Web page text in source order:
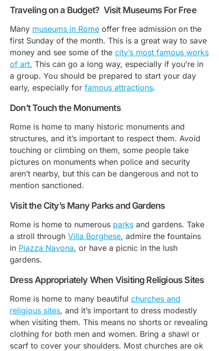
Traveling on a Budget? Visit Museums For Free
Many museums in Rome offer free admission on the
first Sunday of the month. This is a great way to save
money and see some of the city’s most famous works
of art. This can go a long way, especially if you’re in
a group. You should be prepared to start your day
early, especially for famous attractions.
Don’t Touch the Monuments
Rome is home to many historic monuments and
structures, and it’s important to respect them. Avoid
touching or climbing on them, some people take
pictures on monuments when police and security
aren’t nearby, but this can be dangerous and not to
mention sanctioned.
Visit the City’s Many Parks and Gardens
Rome is home to numerous parks and gardens. Take
a stroll through Villa Borghese, admire the fountains
in Piazza Navona, or have a picnic in the lush
gardens.
Dress Appropriately When Visiting Religious Sites
Rome is home to many beautiful churches and
religious sites, and it’s important to dress modestly
when visiting them. This means no shorts or revealing
clothing for both men and women. Bring a shawl or
scarf to cover your shoulders. Most churches are ok